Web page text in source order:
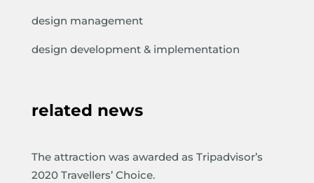
design management
design development & implementation
related news
The attraction was awarded as Tripadvisor’s
2020 Travellers’ Choice.